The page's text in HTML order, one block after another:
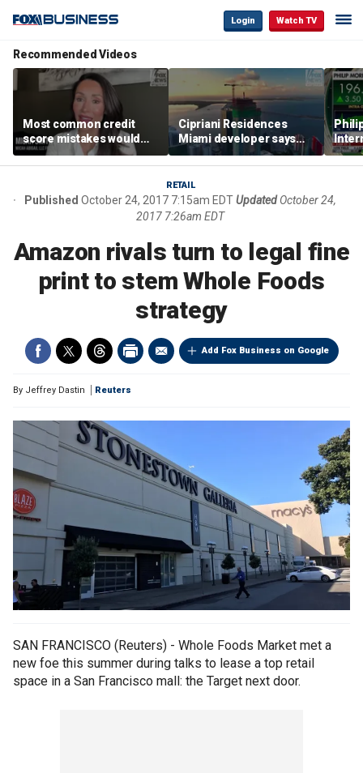
Login Watch TV
Recommended Videos
Most common credit
score mistakes would
‘blow your mind,’ expert
warns
Cipriani Residences
Miami developer says
‘the sky’s the limit’ as
project reaches
milestones
RETAIL
Published October 24, 2017 7:15am EDTUpdated October 24,
2017 7:26am EDT
Amazon rivals turn to legal fine
print to stem Whole Foods
strategy
Add Fox Business on Google
By Jeffrey Dastin Reuters
SAN FRANCISCO (Reuters) - Whole Foods Market met a
new foe this summer during talks to lease a top retail
space in a San Francisco mall: the Target next door.